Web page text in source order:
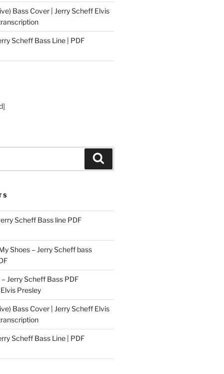
Bass Cover | Jerry Scheff Elvis
Scheff Bass Line | PDF
Scheff Bass line PDF
Shoes – Jerry Scheff bass
Jerry Scheff Bass PDF
Presley
Bass Cover | Jerry Scheff Elvis
Scheff Bass Line | PDF